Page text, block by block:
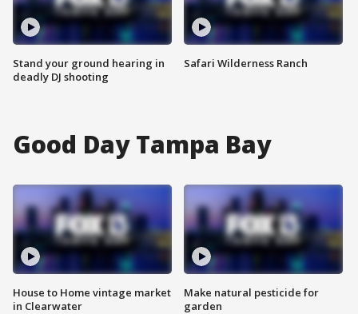
Stand your ground hearing in
deadly DJ shooting
Safari Wilderness Ranch
Good Day Tampa Bay
House to Home vintage market
in Clearwater
Make natural pesticide for
garden